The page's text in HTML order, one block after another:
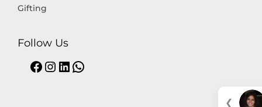
Gifting
Follow Us
❮